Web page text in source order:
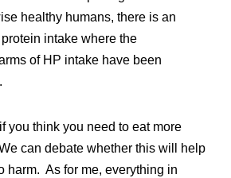
healthy humans, there is an
intake where the
of HP intake have been
if you think you need to eat more
can debate whether this will help
harm. As for me, everything in